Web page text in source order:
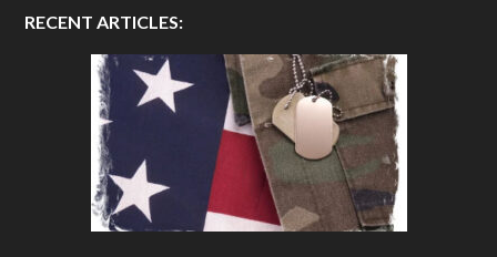
RECENT ARTICLES: